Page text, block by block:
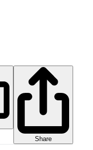
Share